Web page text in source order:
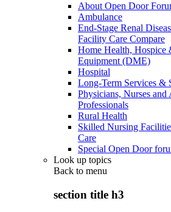
About Open Door
Ambulance
End-Stage Renal
Facility Care Compare
Home Health, Hospice
Equipment (DME)
Hospital
Long-Term Services &
Physicians, Nurses
Professionals
Rural Health
Skilled Nursing
Care
Special Open Door
Look up topics
Back to menu
section title h3